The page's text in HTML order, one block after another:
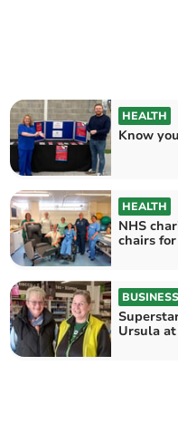
HEALTH
Know
HEALTH
NHS
chairs
BUSINESS
Ursula